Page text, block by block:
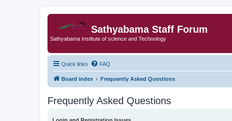
Sathyabama Staff Forum
Sathyabama Institute of science and Technology
Quick links FAQ
Board index Frequently Asked Questions
Frequently Asked Questions
Login and Registration Issues